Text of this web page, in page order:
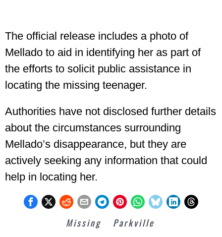
The official release includes a photo of
Mellado to aid in identifying her as part of
the efforts to solicit public assistance in
locating the missing teenager.
Authorities have not disclosed further details
about the circumstances surrounding
Mellado’s disappearance, but they are
actively seeking any information that could
help in locating her.
Missing Parkville